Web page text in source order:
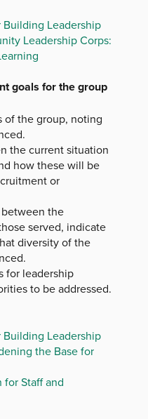
Leadership
Leadership Corps:
goals for the group
of the group, noting
the current situation
how these will be
or
the
served, indicate
diversity of the
for leadership
to be addressed.
Leadership
the Base for
for Staff and